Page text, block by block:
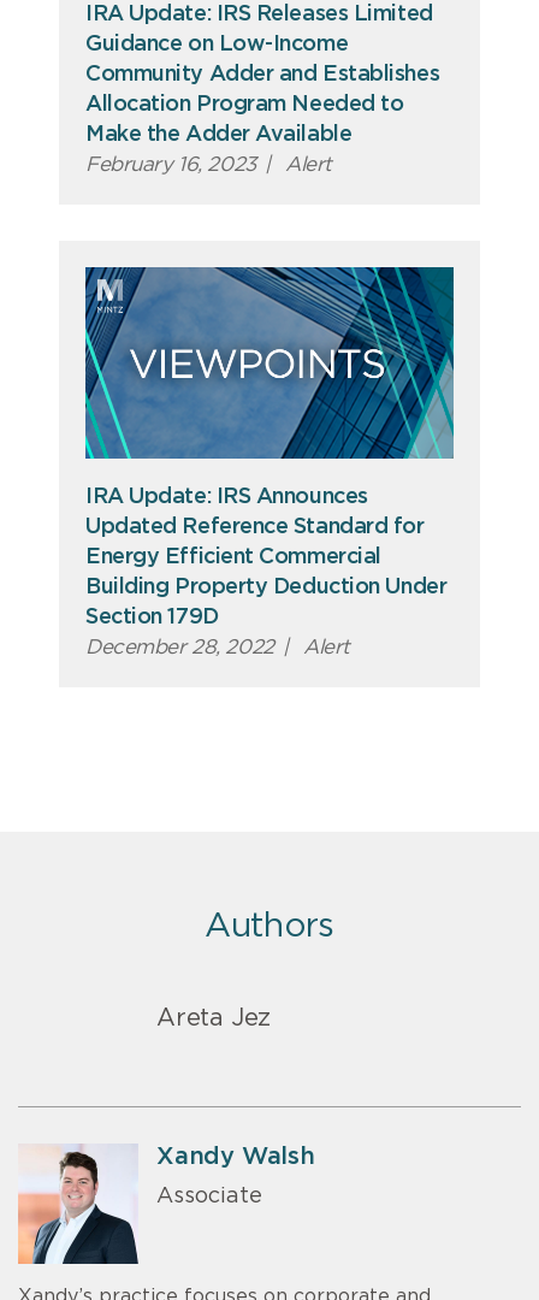
IRA Update: IRS Releases Limited
Guidance on Low-Income
Community Adder and Establishes
Allocation Program Needed to
Make the Adder Available
February 16, 2023 | Alert
IRA Update: IRS Announces
Updated Reference Standard for
Energy Efficient Commercial
Building Property Deduction Under
Section 179D
December 28, 2022 | Alert
Authors
Areta Jez
Xandy Walsh
Associate